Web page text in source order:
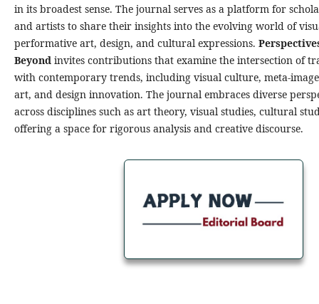
in its broadest sense. The journal serves as a platform for
and artists to share their insights into the evolving world of
performative art, design, and cultural expressions.
Beyondinvites contributions that examine the intersection of
with contemporary trends, including visual culture, meta-
art, and design innovation. The journal embraces diverse
across disciplines such as art theory, visual studies, cultural
offering a space for rigorous analysis and creative discourse.
Beyond is seeking to appoint
an Editorial Board